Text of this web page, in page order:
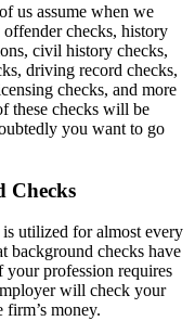
us assume when we
offender checks, history
civil history checks,
driving record checks,
checks, and more
these checks will be
you want to go
Checks
utilized for almost every
background checks have
your profession requires
will check your
money.